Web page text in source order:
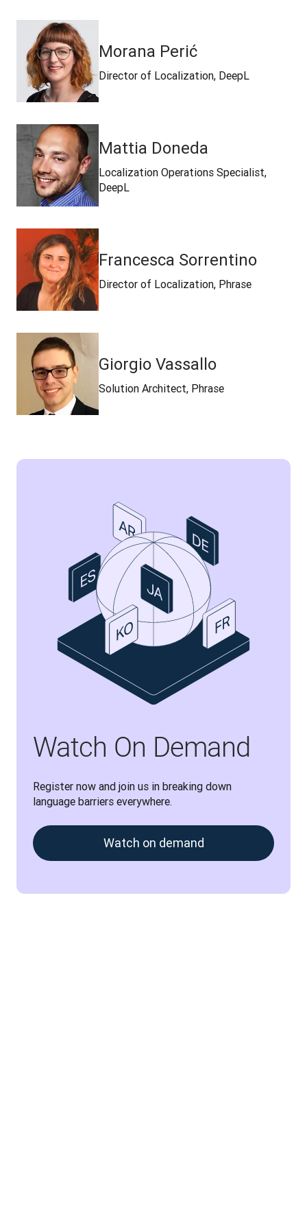
Morana Perić
Director of Localization, DeepL
Mattia Doneda
Localization Operations Specialist,
DeepL
Francesca Sorrentino
Director of Localization, Phrase
Giorgio Vassallo
Solution Architect, Phrase
Watch On Demand
Register now and join us in breaking down
language barriers everywhere.
Watch on demand